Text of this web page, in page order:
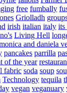
free fumbally
Griolladh
irish italian italy its
Living Hell
and daniela
pancakes parrilla
of the year
fabric soda soup
Technology tequila
vegan veganuary